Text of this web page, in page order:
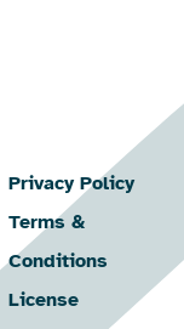
Privacy Policy
Terms &
Conditions
License